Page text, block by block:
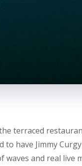
terraced
have Jimmy
and real live